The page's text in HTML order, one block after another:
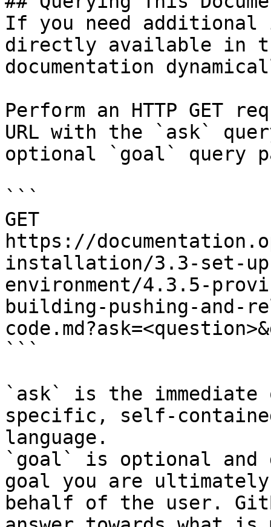
If you need
directly available in
documentation
Perform an HTTP GET
URL with the `ask`
optional `goal` query
```
GET
https://
installation/3.3-set-
environment/4.3.5-
building-pushing-and-
```
`ask` is the
specific, self-
language.
`goal` is optional and
goal you are
behalf of the user.